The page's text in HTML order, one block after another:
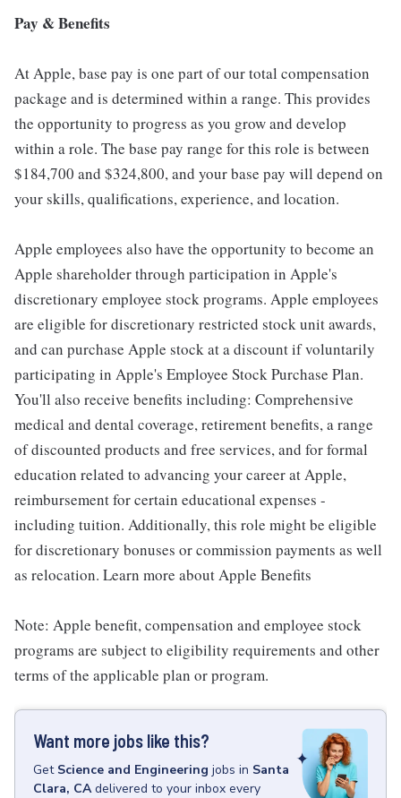
Pay & Benefits
At Apple, base pay is one part of our total compensation
package and is determined within a range. This provides
the opportunity to progress as you grow and develop
within a role. The base pay range for this role is between
$184,700 and $324,800, and your base pay will depend on
your skills, qualifications, experience, and location.
Apple employees also have the opportunity to become an
Apple shareholder through participation in Apple's
discretionary employee stock programs. Apple employees
are eligible for discretionary restricted stock unit awards,
and can purchase Apple stock at a discount if voluntarily
participating in Apple's Employee Stock Purchase Plan.
You'll also receive benefits including: Comprehensive
medical and dental coverage, retirement benefits, a range
of discounted products and free services, and for formal
education related to advancing your career at Apple,
reimbursement for certain educational expenses -
including tuition. Additionally, this role might be eligible
for discretionary bonuses or commission payments as well
as relocation. Learn more about Apple Benefits
Note: Apple benefit, compensation and employee stock
programs are subject to eligibility requirements and other
terms of the applicable plan or program.
Want more jobs like this?
Get Science and Engineering jobs in Santa
Clara, CA delivered to your inbox every